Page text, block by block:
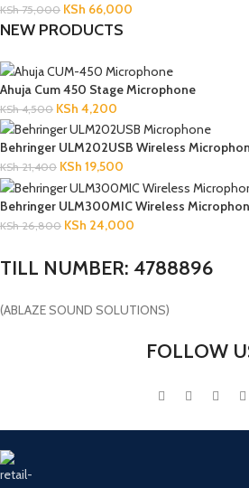
KSh75,000 KSh 66,000
NEW PRODUCTS
Ahuja Cum 450 Stage Microphone
KSh4,500 KSh 4,200
Behringer ULM202USB Wireless
KSh21,400 KSh 19,500
Behringer ULM300MIC Wireless
KSh26,800 KSh 24,000
TILL NUMBER: 4788896
(ABLAZE SOUND SOLUTIONS)
FOLLOW